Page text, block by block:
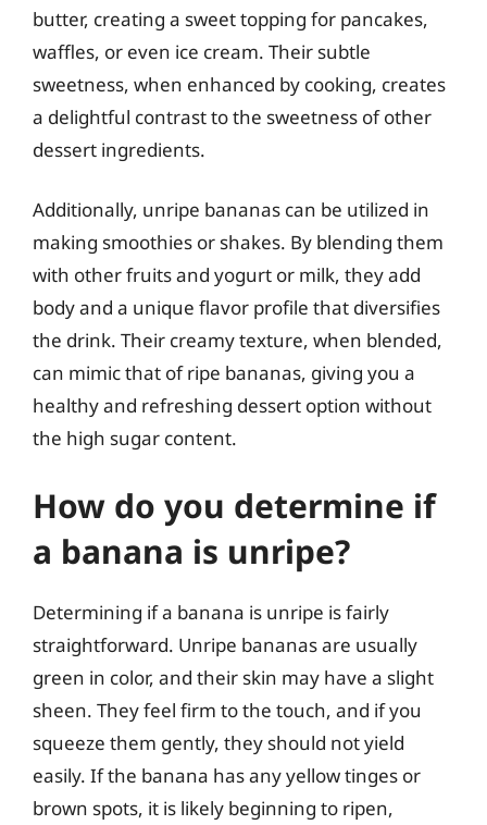
butter, creating a sweet topping for pancakes,
waffles, or even ice cream. Their subtle
sweetness, when enhanced by cooking, creates
a delightful contrast to the sweetness of other
dessert ingredients.
Additionally, unripe bananas can be utilized in
making smoothies or shakes. By blending them
with other fruits and yogurt or milk, they add
body and a unique flavor profile that diversifies
the drink. Their creamy texture, when blended,
can mimic that of ripe bananas, giving you a
healthy and refreshing dessert option without
the high sugar content.
How do you determine if
a banana is unripe?
Determining if a banana is unripe is fairly
straightforward. Unripe bananas are usually
green in color, and their skin may have a slight
sheen. They feel firm to the touch, and if you
squeeze them gently, they should not yield
easily. If the banana has any yellow tinges or
brown spots, it is likely beginning to ripen,